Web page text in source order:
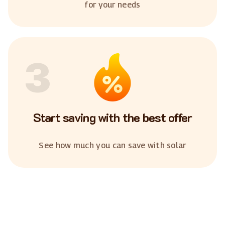
for your needs
3
Start saving with the best offer
See how much you can save with solar